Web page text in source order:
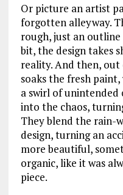
Or picture an artist
forgotten alleyway.
rough, just an
bit, the design takes
reality. And then,
soaks the fresh
a swirl of
into the chaos,
They blend the rain-
design, turning an
more beautiful,
organic, like it was
piece.